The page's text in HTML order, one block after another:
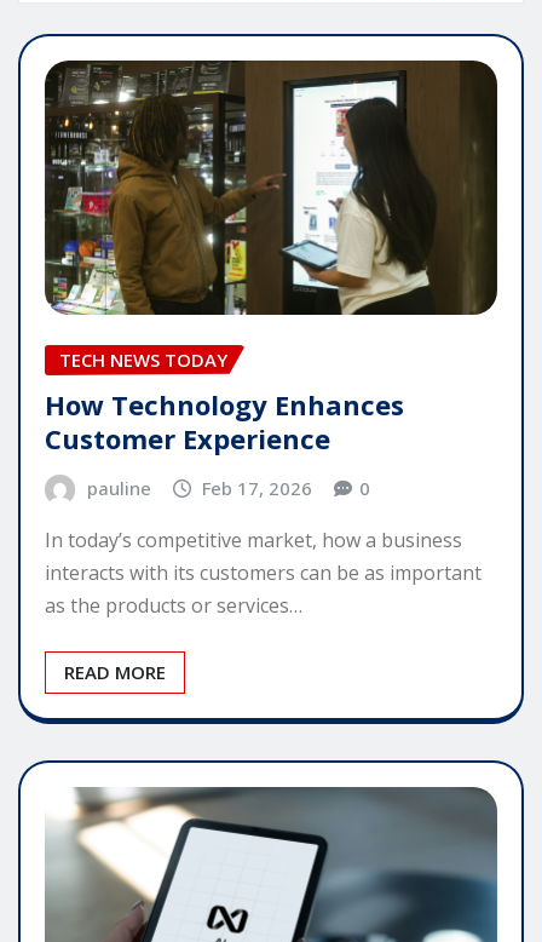
TECH NEWS TODAY
How Technology Enhances
Customer Experience
pauline Feb 17, 2026 0
In today’s competitive market, how a business
interacts with its customers can be as important
as the products or services…
READ MORE